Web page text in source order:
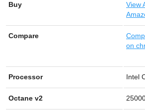
Buy View
Compare
on
Processor Intel
Octane v2